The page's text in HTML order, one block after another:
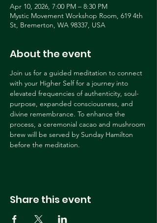
Apr 10, 2026, 7:00 PM – 8:30 PM
Mystic Movement Workshop Room, 619 4th
St, Bremerton, WA 98337, USA
About the event
Join us for a guided meditation to connect
with your Higher Self for a journey into
elevated frequencies of authenticity, soul-
purpose, expanded consciousness, and
divine remembrance. To enhance the
process, a ceremonial cacao and mushroom
brew will be served by Sunday Hamilton
before the meditation.
Share this event